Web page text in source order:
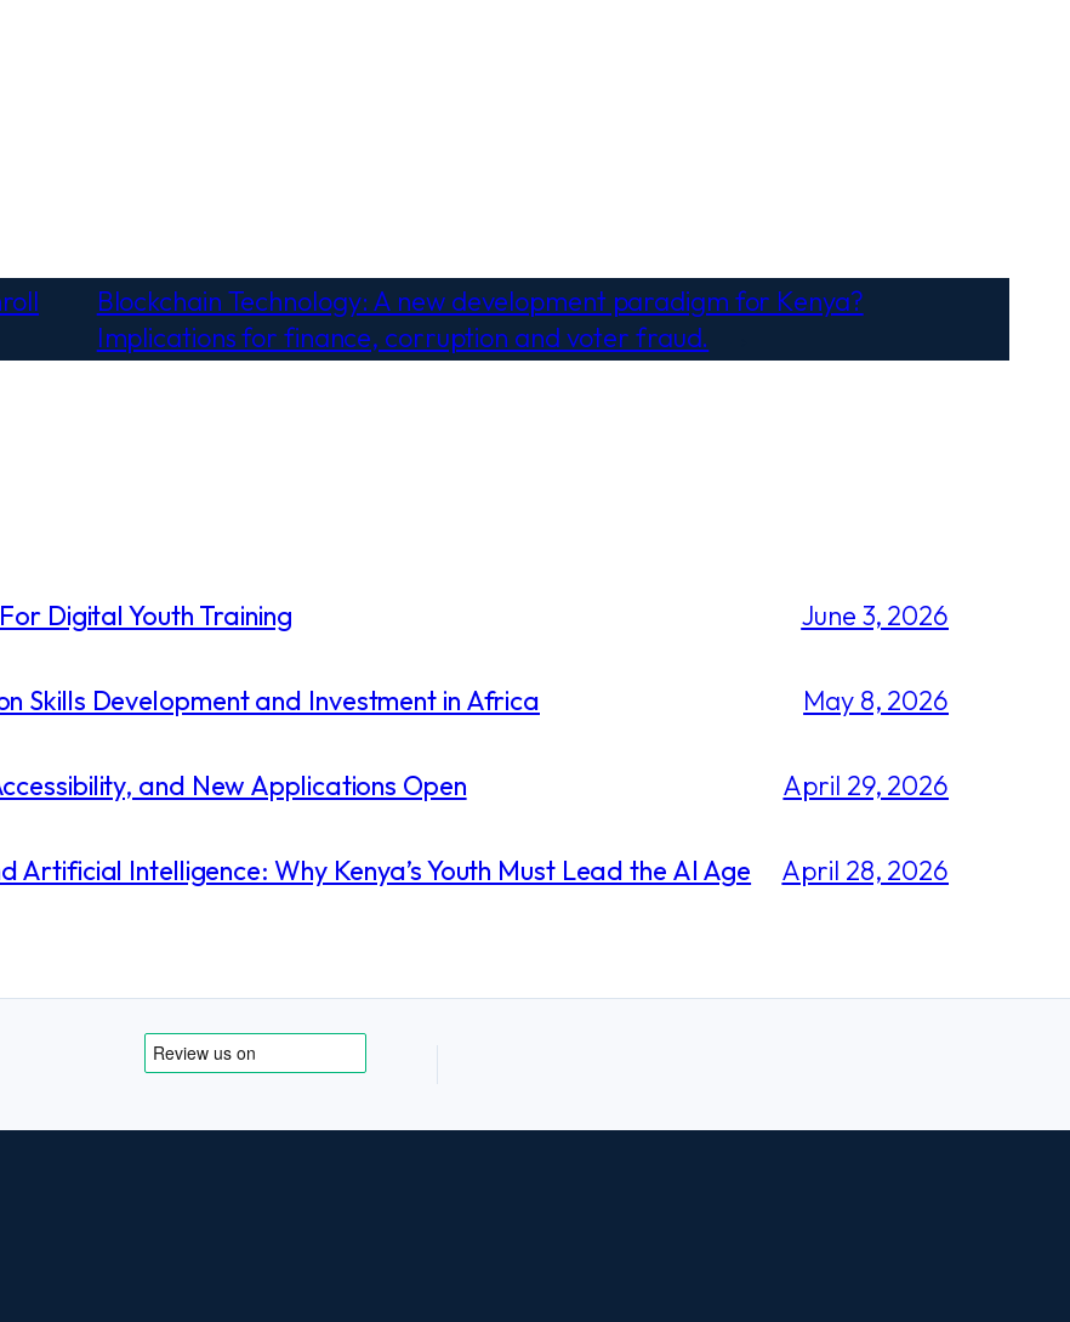
Blockchain Technology: A new development paradigm for Kenya?
Implications for finance, corruption and voter fraud.
Digital Youth Training June 3, 2026
Skills Development and Investment in Africa May 8, 2026
and New Applications Open April 29, 2026
Artificial Intelligence: Why Kenya’s Youth Must Lead the AI Age April 28, 2026